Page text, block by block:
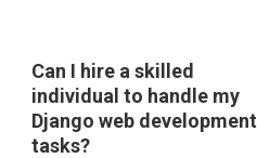
Can I hire a skilled
individual to handle my
Django web development
tasks?